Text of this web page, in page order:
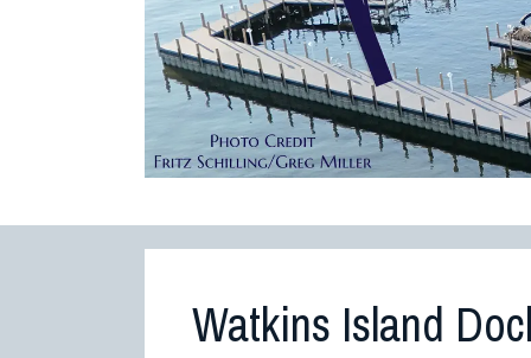
Watkins Island